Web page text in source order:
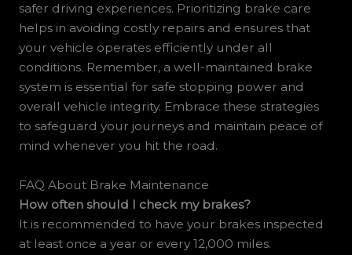
safer driving experiences. Prioritizing brake care
helps in avoiding costly repairs and ensures that
your vehicle operates efficiently under all
conditions. Remember, a well-maintained brake
system is essential for safe stopping power and
overall vehicle integrity. Embrace these strategies
to safeguard your journeys and maintain peace of
mind whenever you hit the road.
FAQ About Brake Maintenance
How often should I check my brakes?
It is recommended to have your brakes inspected
at least once a year or every 12,000 miles.